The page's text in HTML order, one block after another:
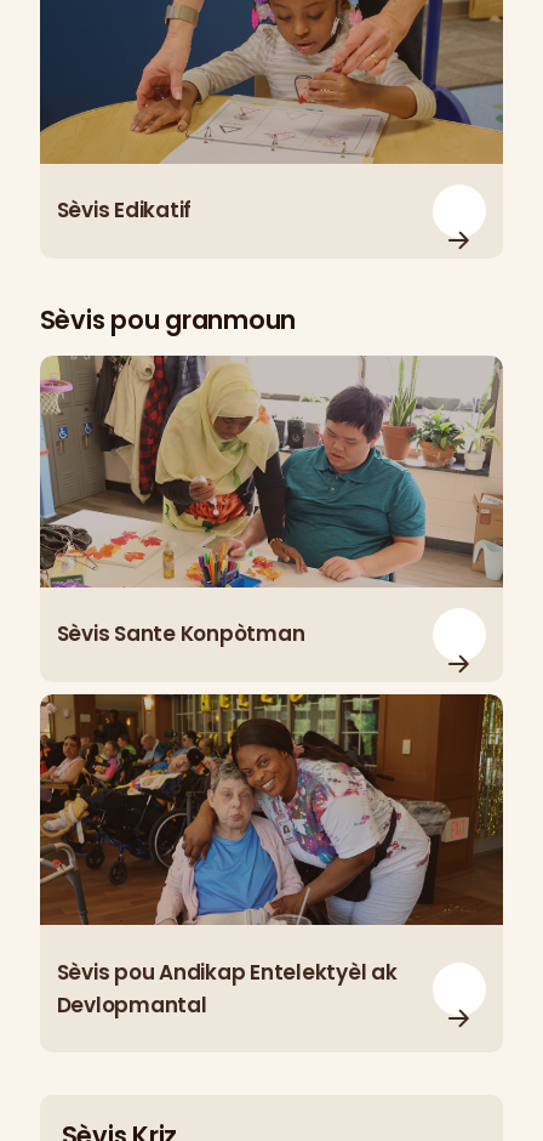
Sèvis Edikatif
Sèvis pou granmoun
Sèvis Sante Konpòtman
Sèvis pou Andikap Entelektyèl ak
Devlopmantal